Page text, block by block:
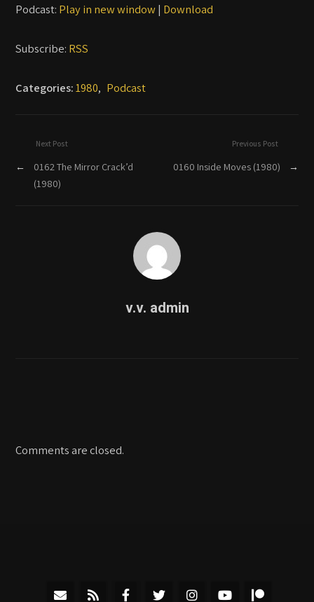
Podcast: Play in new window| Download
Subscribe: RSS
Categories:1980, Podcast
Previous Post
0160 Inside Moves (1980) →
Next Post
←
0162 The Mirror Crack’d
(1980)
v.v. admin
Comments are closed.